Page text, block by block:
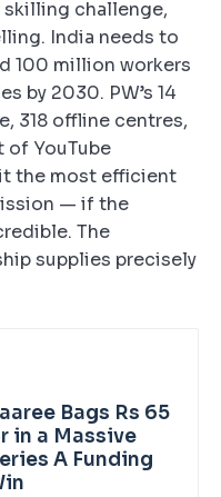
skilling challenge,
India needs to
100 million workers
by 2030. PW’s 14
318 offline centres,
of YouTube
the most efficient
— if the
The
supplies precisely
Bags Rs 65
in a Massive
A Funding